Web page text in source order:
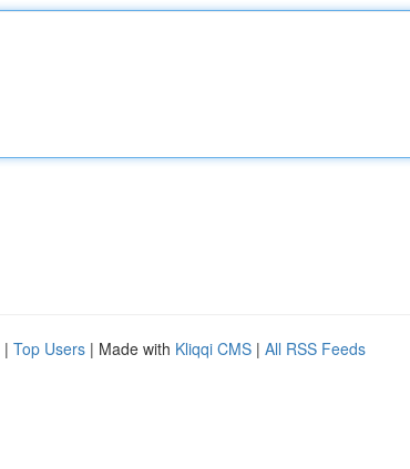
| Top Users | Made with Kliqqi CMS | All RSS Feeds